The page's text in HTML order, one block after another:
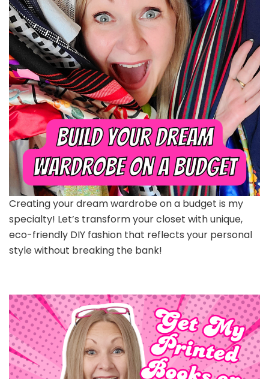
Creating your dream wardrobe on a budget is my
specialty! Let’s transform your closet with unique,
eco-friendly DIY fashion that reflects your personal
style without breaking the bank!